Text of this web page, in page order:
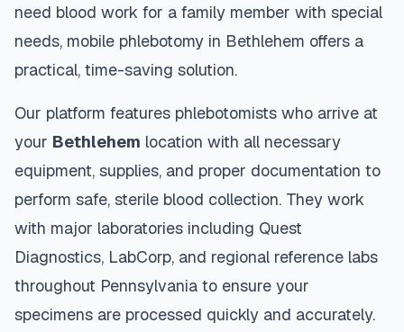
need blood work for a family member with special
needs, mobile phlebotomy in Bethlehem offers a
practical, time-saving solution.
Our platform features phlebotomists who arrive at
your Bethlehem location with all necessary
equipment, supplies, and proper documentation to
perform safe, sterile blood collection. They work
with major laboratories including Quest
Diagnostics, LabCorp, and regional reference labs
throughout Pennsylvania to ensure your
specimens are processed quickly and accurately.